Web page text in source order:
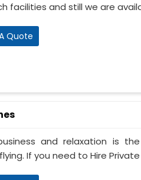
facilities and still we are
Quote
and relaxation is
If you need to Hire Private